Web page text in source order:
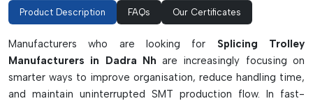
Functional Features And Utility
Efficiently stores splicing tools and accessories
Stable tape handling with built-in reel holders.
Multi tape width integrated tape dispensers
Product Description FAQs Our Certificates
Manufacturers who are looking for Splicing Trolley
Manufacturers in Dadra Nh are increasingly focusing on
smarter ways to improve organisation, reduce handling time,
and maintain uninterrupted SMT production flow. In fast-